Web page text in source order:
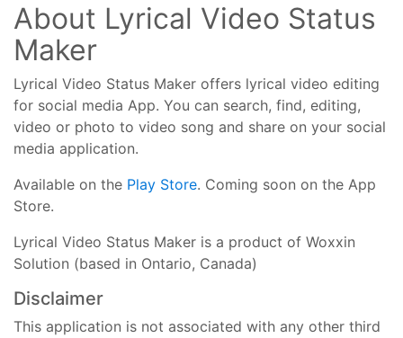
About Lyrical Video Status
Maker
Lyrical Video Status Maker offers lyrical video editing
for social media App. You can search, find, editing,
video or photo to video song and share on your social
media application.
Available on the Play Store. Coming soon on the App
Store.
Lyrical Video Status Maker is a product of Woxxin
Solution (based in Ontario, Canada)
Disclaimer
This application is not associated with any other third